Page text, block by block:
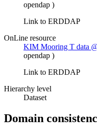
opendap )
Link to ERDDAP
OnLine resource
KIM Mooring T data
opendap )
Link to ERDDAP
Hierarchy level
Dataset
Domain